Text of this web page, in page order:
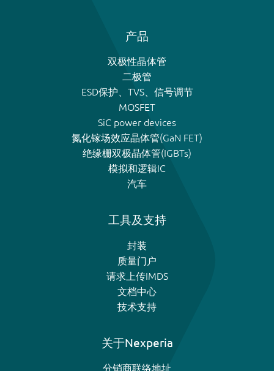
产品
双极性晶体管
二极管
ESD保护、TVS、信号调节
MOSFET
SiC power devices
氮化镓场效应晶体管(GaN FET)
绝缘栅双极晶体管(IGBTs)
模拟和逻辑IC
汽车
工具及支持
封装
质量门户
请求上传IMDS
文档中心
技术支持
关于Nexperia
分销商联络地址